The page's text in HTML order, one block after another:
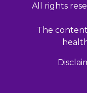
All rights
The